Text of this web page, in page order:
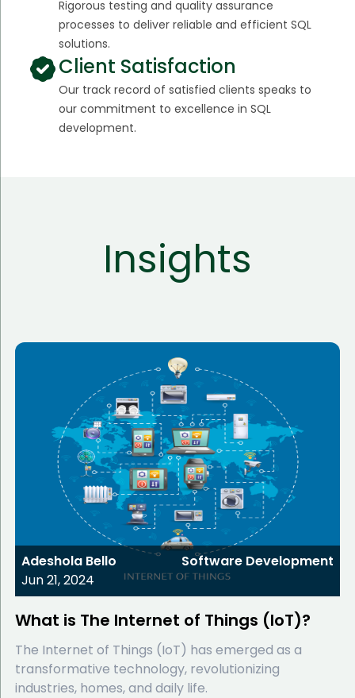
Rigorous testing and quality assurance
processes to deliver reliable and efficient SQL
solutions.
Client Satisfaction
Our track record of satisfied clients speaks to
our commitment to excellence in SQL
development.
Insights
Adeshola Bello
Jun 21, 2024
Software Development
What is The Internet of Things (IoT)?
The Internet of Things (IoT) has emerged as a
transformative technology, revolutionizing
industries, homes, and daily life.